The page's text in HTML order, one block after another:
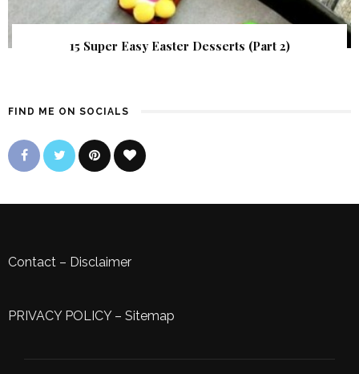
15 Super Easy Easter Desserts (Part 2)
FIND ME ON SOCIALS
Contact – Disclaimer
PRIVACY POLICY– Sitemap